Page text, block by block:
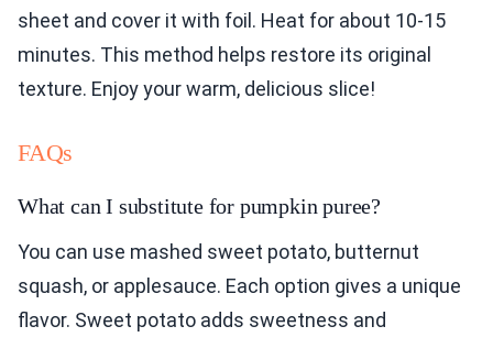
sheet and cover it with foil. Heat for about 10-15
minutes. This method helps restore its original
texture. Enjoy your warm, delicious slice!
FAQs
What can I substitute for pumpkin puree?
You can use mashed sweet potato, butternut
squash, or applesauce. Each option gives a unique
flavor. Sweet potato adds sweetness and